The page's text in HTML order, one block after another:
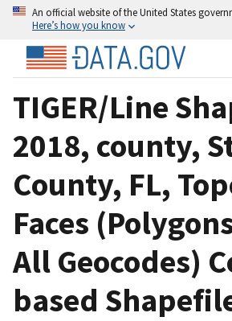
An official website of the United States
Here’s how you know
TIGER/Line
2018, county,
County, FL,
Faces
All Geocodes)
based